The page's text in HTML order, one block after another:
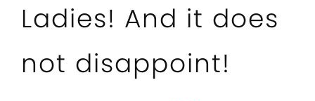
Ladies! And it does
not disappoint!